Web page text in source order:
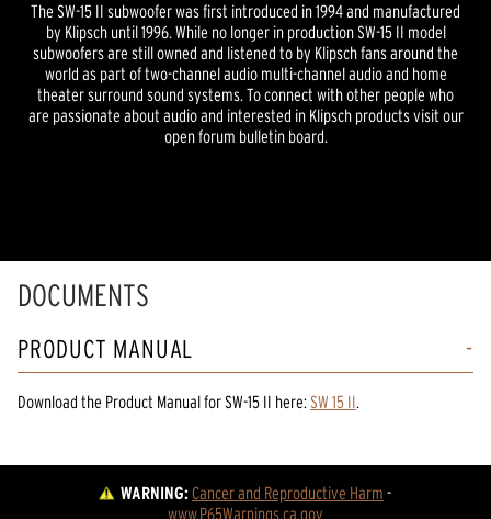
The SW-15 II subwoofer was first introduced in 1994 and manufactured
by Klipsch until 1996. While no longer in production SW-15 II model
subwoofers are still owned and listened to by Klipsch fans around the
world as part of two-channel audio multi-channel audio and home
theater surround sound systems. To connect with other people who
are passionate about audio and interested in Klipsch products visit our
open forum bulletin board.
DOCUMENTS
PRODUCT MANUAL
Download the Product ManualforSW-15 II here: SW 15 II.
WARNING:Cancer and Reproductive Harm -
www.P65Warnings.ca.gov